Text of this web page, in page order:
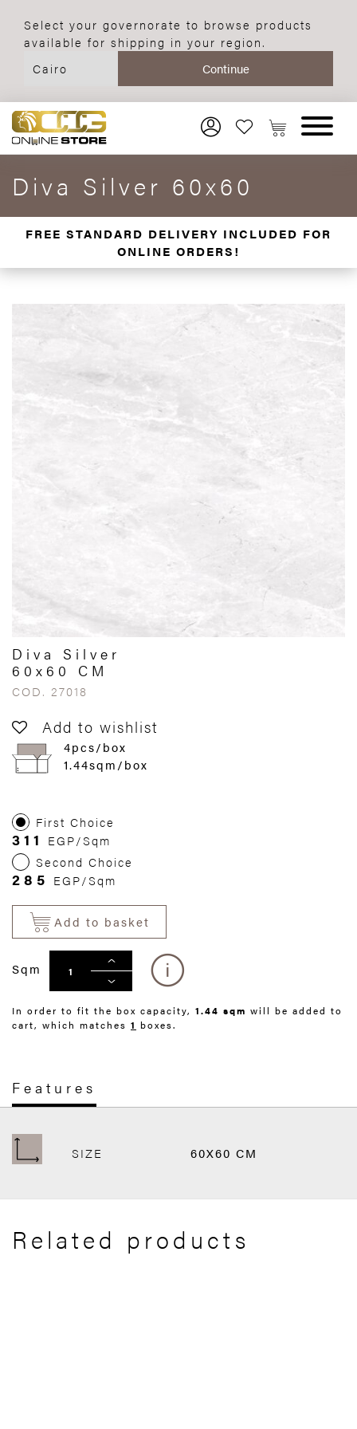
Select your governorate to browse products
available for shipping in your region.
Diva Silver 60x60
FREE STANDARD DELIVERY INCLUDED FOR
ONLINE ORDERS!
Diva Silver
60x60 CM
COD. 27018
Add to wishlist
4pcs/box
1.44sqm/box
First Choice
311
EGP/Sqm
Second Choice
285 EGP/Sqm
Add to basket
Sqm
In order to fit the box capacity, 1.44 sqm will be added to
cart, which matches 1 boxes.
Features
SIZE 60X60 CM
Related products